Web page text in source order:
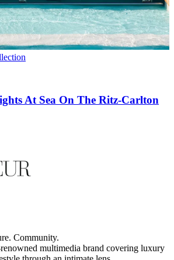
At Sea On The Ritz-Carlton
Community.
multimedia brand covering luxury